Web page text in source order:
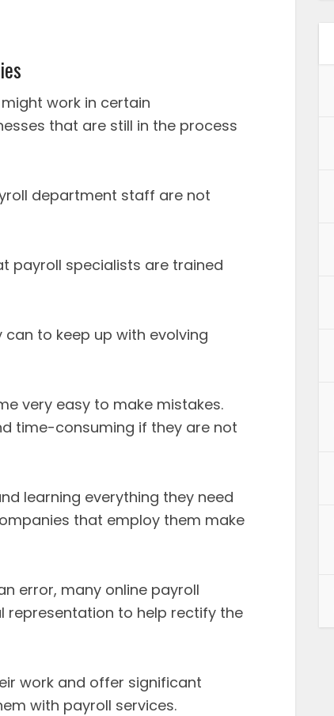
work in certain
that are still in the process
department staff are not
payroll specialists are trained
to keep up with evolving
very easy to make mistakes.
time-consuming if they are not
learning everything they need
that employ them make
error, many online payroll
to help rectify the
work and offer significant
with payroll services.